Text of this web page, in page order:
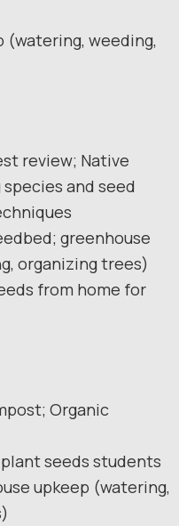
(watering, weeding,
review; Native
and seed
greenhouse
organizing trees)
from home for
Organic
seeds students
upkeep (watering,